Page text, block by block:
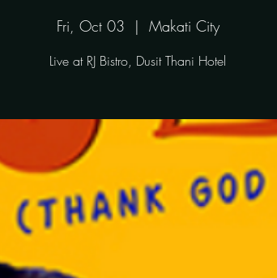
Fri, Oct 03
  |
Makati City
Live at RJ Bistro, Dusit Thani Hotel